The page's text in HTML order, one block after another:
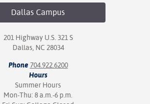
Dallas Campus
201 Highway U.S. 321 S
Dallas, NC 28034
Phone 704.922.6200
Hours
Summer Hours
Mon-Thu: 8 a.m.-6 p.m.